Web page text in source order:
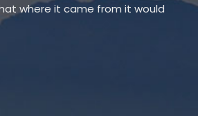
where it came from it would